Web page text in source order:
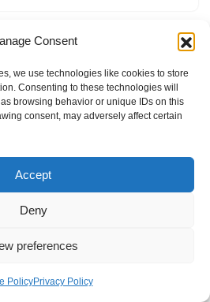
Consent
we use technologies like cookies to store
Consenting to these technologies will
browsing behavior or unique IDs on this
consent, may adversely affect certain
Accept
Deny
preferences
PolicyPrivacy Policy
Privacy Policy
Cookie Policy